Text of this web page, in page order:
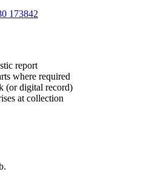
173842
report
where required
(or digital record)
at collection